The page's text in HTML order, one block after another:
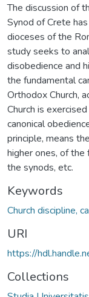
The discussion of
Synod of Crete
dioceses of the
study seeks to
disobedience and
the fundamental
Orthodox Church,
Church is
canonical
principle, means
higher ones, of the
the synods, etc.
Keywords
Church discipline,
URI
https://
Collections